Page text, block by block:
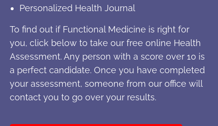
Personalized Health Journal
To find out if Functional Medicine is right for
you, click below to take our free online Health
Assessment. Any person with a score over 10 is
a perfect candidate. Once you have completed
your assessment, someone from our office will
contact you to go over your results.